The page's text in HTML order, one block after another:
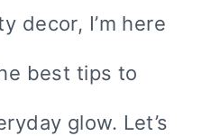
decor, I’m here
best tips to
glow. Let’s